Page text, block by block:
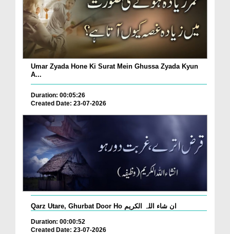
Umar Zyada Hone Ki Surat Mein Ghussa Zyada Kyun
A...
Duration: 00:05:26
Created Date: 23-07-2026
Qarz Utare, Ghurbat Door Ho ان شاء اللہ الکریم
Duration: 00:00:52
Created Date: 23-07-2026